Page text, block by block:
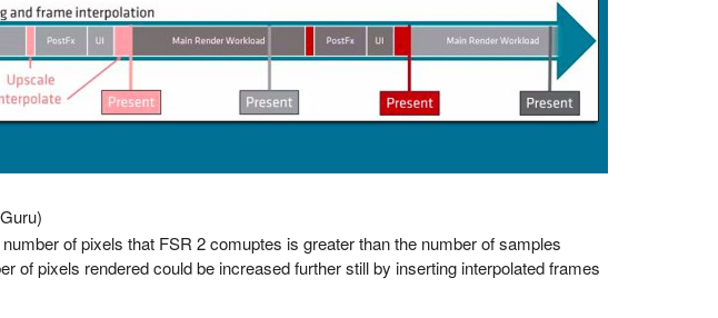
of pixels that FSR 2 comuptes is greater than the number of samples
of pixels rendered could be increased further still by inserting interpolated frames